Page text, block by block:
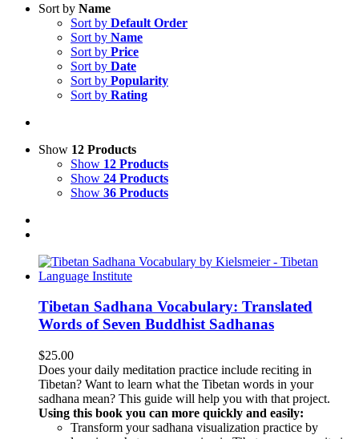
Sort by Name
Sort by Default Order
Sort by Name
Sort by Price
Sort by Date
Sort by Popularity
Sort by Rating
Show 12 Products
Show 12 Products
Show 24 Products
Show 36 Products
Tibetan Sadhana Vocabulary: Translated
Words of Seven Buddhist Sadhanas
$25.00
Does your daily meditation practice include reciting in
Tibetan? Want to learn what the Tibetan words in your
sadhana mean? This guide will help you with that project.
Using this book you can more quickly and easily:
Transform your sadhana visualization practice by